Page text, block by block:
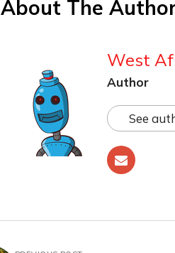
About The
West
Author
See